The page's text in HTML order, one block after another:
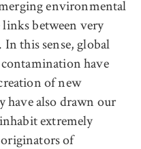
environmental
between very
this sense, global
have
of new
have also drawn our
extremely
originators of